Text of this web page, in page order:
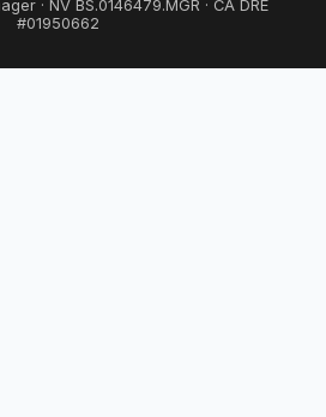
· NV BS.0146479.MGR · CA DRE
#01950662